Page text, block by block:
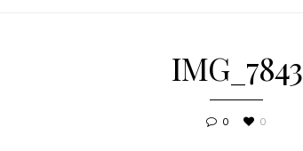
IMG_7843
0 0